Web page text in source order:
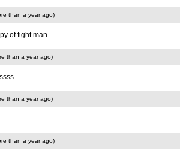
than a year ago)
of fight man
than a year ago)
than a year ago)
than a year ago)